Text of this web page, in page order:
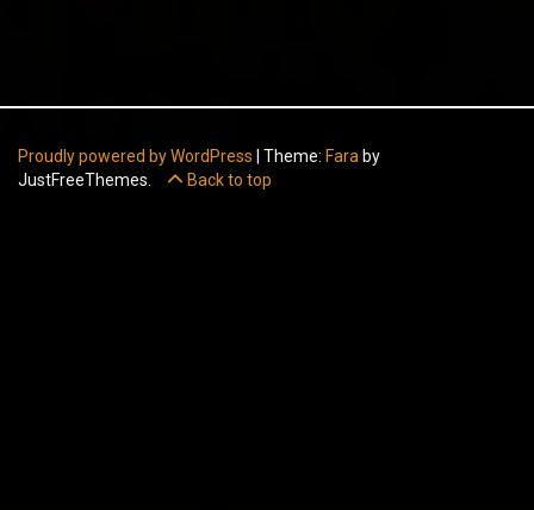
Proudly powered by WordPress Theme: Fara by
JustFreeThemes.
Back to top